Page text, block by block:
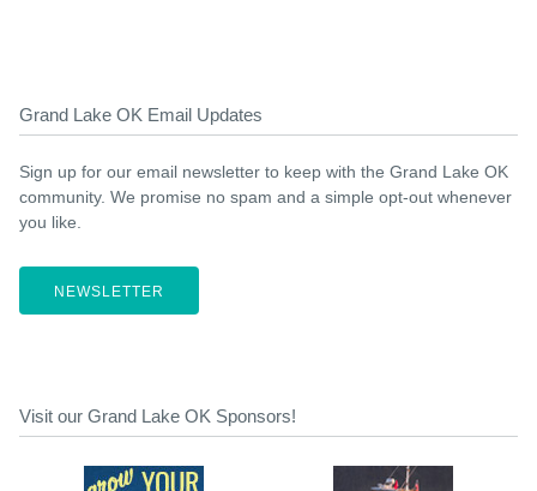
Grand Lake OK Email Updates
Sign up for our email newsletter to keep with the Grand Lake OK
community. We promise no spam and a simple opt-out whenever
you like.
NEWSLETTER
Visit our Grand Lake OK Sponsors!